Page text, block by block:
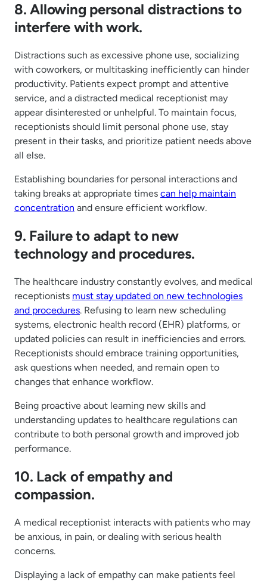
8. Allowing personal distractions to
interfere with work.
Distractions such as excessive phone use, socializing
with coworkers, or multitasking inefficiently can hinder
productivity. Patients expect prompt and attentive
service, and a distracted medical receptionist may
appear disinterested or unhelpful. To maintain focus,
receptionists should limit personal phone use, stay
present in their tasks, and prioritize patient needs above
all else.
Establishing boundaries for personal interactions and
taking breaks at appropriate times can help maintain
concentration and ensure efficient workflow.
9. Failure to adapt to new
technology and procedures.
The healthcare industry constantly evolves, and medical
receptionists must stay updated on new technologies
and procedures. Refusing to learn new scheduling
systems, electronic health record (EHR) platforms, or
updated policies can result in inefficiencies and errors.
Receptionists should embrace training opportunities,
ask questions when needed, and remain open to
changes that enhance workflow.
Being proactive about learning new skills and
understanding updates to healthcare regulations can
contribute to both personal growth and improved job
performance.
10. Lack of empathy and
compassion.
A medical receptionist interacts with patients who may
be anxious, in pain, or dealing with serious health
concerns.
Displaying a lack of empathy can make patients feel